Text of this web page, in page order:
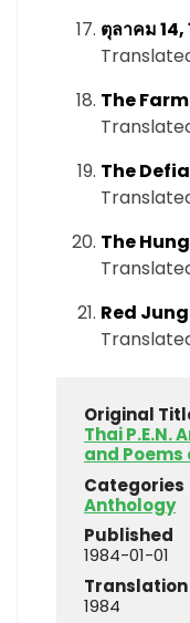
ตุลาคม 14,
The
The
The
Red
Original
Thai P.E.N.
and Poems
Categories
Anthology
Published
1984-01-01
Translation
1984